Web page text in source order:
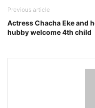
Previous article
Actress Chacha Eke and
hubby welcome 4th child